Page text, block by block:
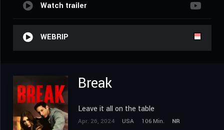
Watch trailer
WEBRIP
Break
Leave it all on the table
Apr. 26, 2024 USA 106 Min.
NR